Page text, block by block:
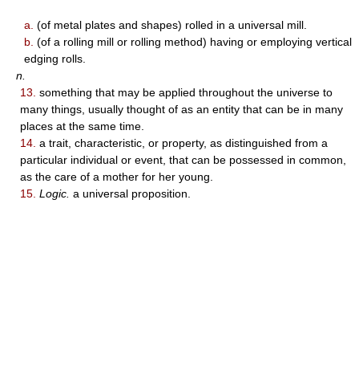
a. (of metal plates and shapes) rolled in a universal mill.
b. (of a rolling mill or rolling method) having or employing vertical
edging rolls.
n.
13. something that may be applied throughout the universe to
many things, usually thought of as an entity that can be in many
places at the same time.
14. a trait, characteristic, or property, as distinguished from a
particular individual or event, that can be possessed in common,
as the care of a mother for her young.
15. Logic. a universal proposition.